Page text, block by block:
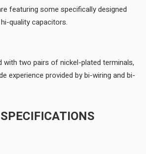
featuring some specifically designed
Sonus faber branded hi-quality capacitors.
with two pairs of nickel-plated terminals,
experience provided by bi-wiring and bi-